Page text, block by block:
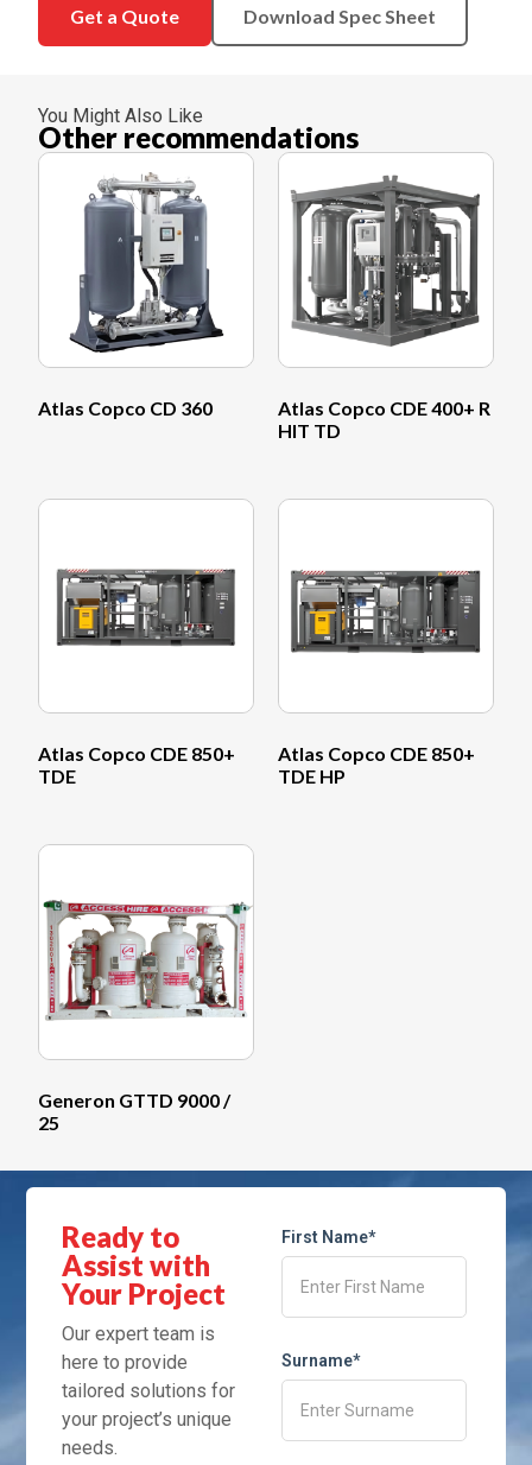
Get a Quote Download Spec Sheet
You Might Also Like
Other recommendations
Atlas Copco CD 360
Atlas Copco CDE 400+ R
HIT TD
Atlas Copco CDE 850+
TDE
Atlas Copco CDE 850+
TDE HP
Generon GTTD 9000 /
25
Ready to
Assist with
Your Project
Our expert team is
here to provide
tailored solutions for
your project’s unique
needs.
First Name*
Surname*